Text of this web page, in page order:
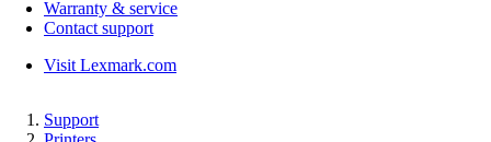
Warranty & service
Contact support
Visit Lexmark.com
Support